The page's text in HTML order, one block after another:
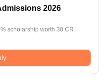
2026
scholarship worth 30 CR